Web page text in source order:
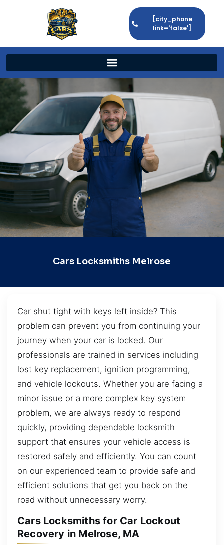
[city_phone
link='false']
Cars Locksmiths Melrose
Car shut tight with keys left inside? This
problem can prevent you from continuing your
journey when your car is locked. Our
professionals are trained in services including
lost key replacement, ignition programming,
and vehicle lockouts. Whether you are facing a
minor issue or a more complex key system
problem, we are always ready to respond
quickly, providing dependable locksmith
support that ensures your vehicle access is
restored safely and efficiently. You can count
on our experienced team to provide safe and
efficient solutions that get you back on the
road without unnecessary worry.
Cars Locksmiths for Car Lockout
Recovery in Melrose, MA